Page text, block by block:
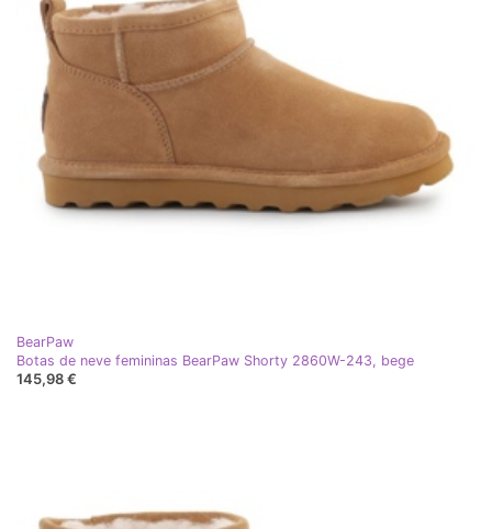
BearPaw
Botas de neve femininas BearPaw Shorty 2860W-243, bege
145,98 €